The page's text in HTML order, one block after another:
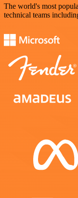
The world's most
technical teams